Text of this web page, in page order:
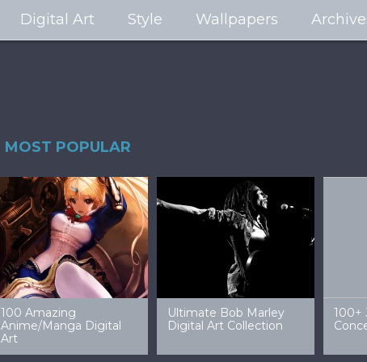
Digital Art Style Wallpapers
MOST POPULAR
99 Amazing Video
Game Art & Wallpapers
32 Amazing Digital Art
Ladies
40